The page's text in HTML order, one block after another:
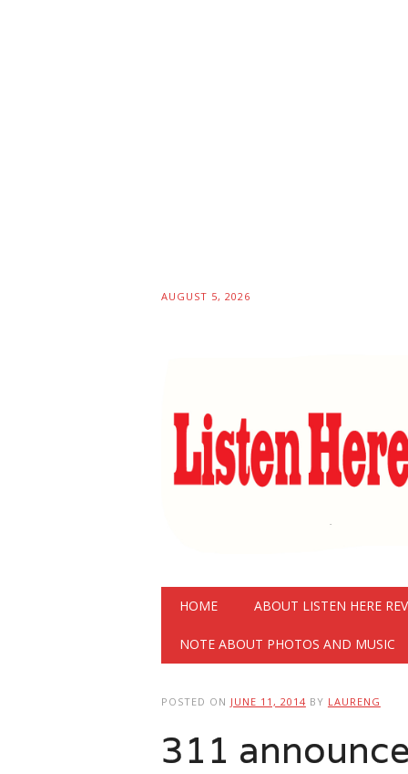
AUGUST 5, 2026
Main menu
HOME ABOUT LISTEN HERE
NOTE ABOUT PHOTOS AND MUSIC
POSTED ON JUNE 11, 2014 BY LAURENG
311